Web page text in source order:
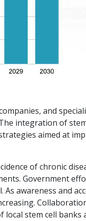
and
integration of
aimed at
of chronic
Government
awareness and
stem cell banks